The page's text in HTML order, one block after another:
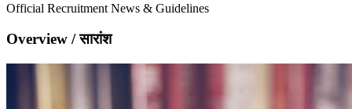
Official Recruitment News & Guidelines
Overview / सारांश